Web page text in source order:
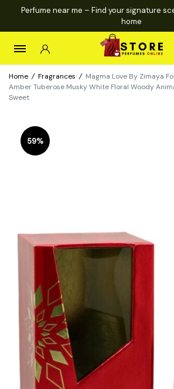
Perfume near me – Find your signature
home
Home / Fragrances / Magma Love By Zimaya
Amber Tuberose Musky White Floral Woody
Sweet
59%